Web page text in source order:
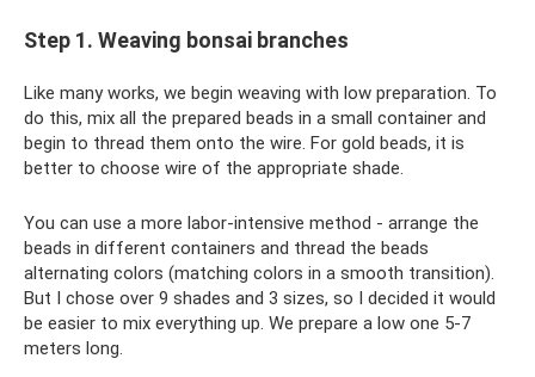
Step 1. Weaving bonsai branches
Like many works, we begin weaving with low preparation. To
do this, mix all the prepared beads in a small container and
begin to thread them onto the wire. For gold beads, it is
better to choose wire of the appropriate shade.
You can use a more labor-intensive method - arrange the
beads in different containers and thread the beads
alternating colors (matching colors in a smooth transition).
But I chose over 9 shades and 3 sizes, so I decided it would
be easier to mix everything up. We prepare a low one 5-7
meters long.